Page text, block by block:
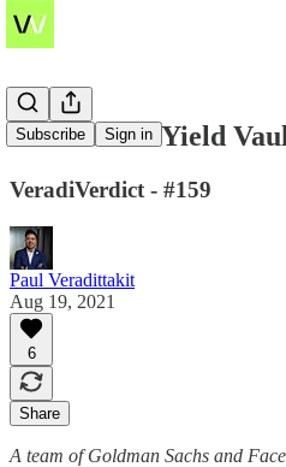
Subscribe Sign in
Customized Yield
VeradiVerdict - #159
Paul Veradittakit
Aug 19, 2021
6
Share
A team of Goldman Sachs and